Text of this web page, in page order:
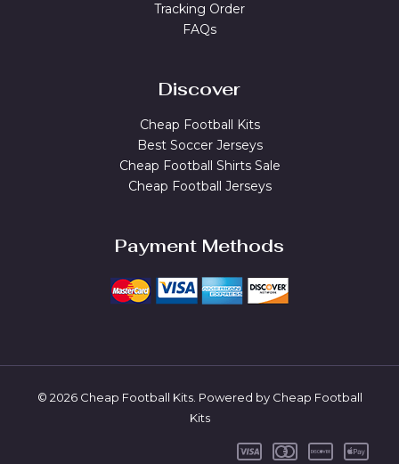
Tracking Order
FAQs
Discover
Cheap Football Kits
Best Soccer Jerseys
Cheap Football Shirts Sale
Cheap Football Jerseys
Payment Methods
© 2026 Cheap Football Kits. Powered by Cheap Football
Kits